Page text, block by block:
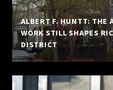
ALBERT F. HUNTT: THE
WORK STILL SHAPES
DISTRICT